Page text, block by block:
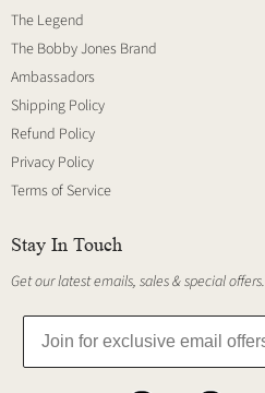
The Legend
The Bobby Jones Brand
Ambassadors
Shipping Policy
Refund Policy
Privacy Policy
Terms of Service
Stay In Touch
Get our latest emails, sales & special offers.